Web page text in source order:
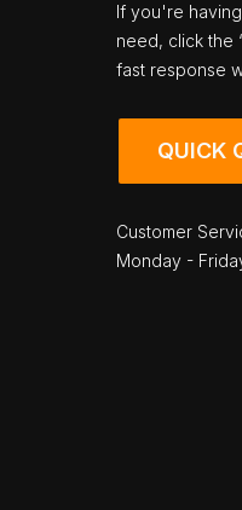
If you're
need, click the
fast response
QUICK
Customer
Monday -